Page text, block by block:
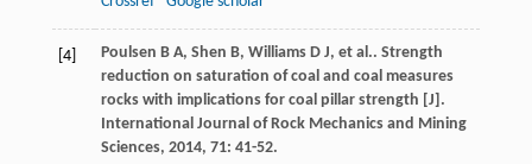
[4] Poulsen B A, Shen B, Williams D J, et al.. Strength
reduction on saturation of coal and coal measures
rocks with implications for coal pillar strength [J].
International Journal of Rock Mechanics and Mining
Sciences, 2014, 71: 41-52.